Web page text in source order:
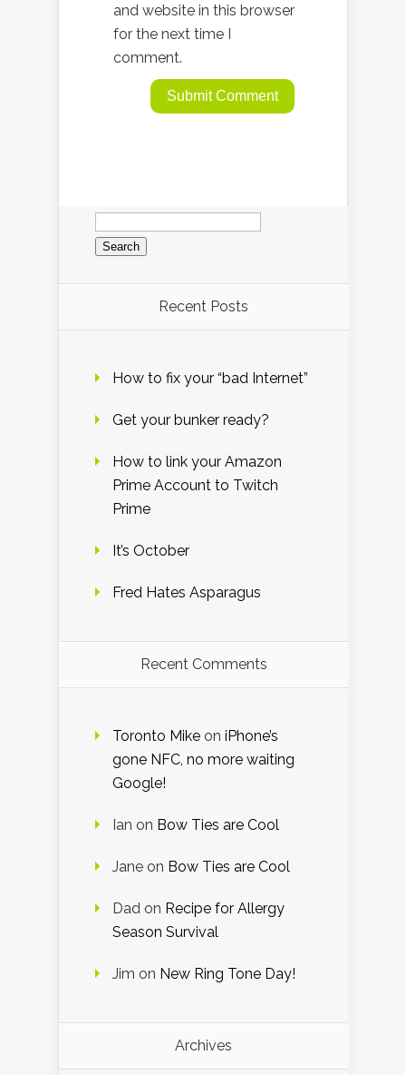
and website in this browser
for the next time I
comment.
Search
for:
Recent Posts
How to fix your “bad Internet”
Get your bunker ready?
How to link your Amazon
Prime Account to Twitch
Prime
It’s October
Fred Hates Asparagus
Recent Comments
Toronto Mike on iPhone’s
gone NFC, no more waiting
Google!
Ian on Bow Ties are Cool
Jane on Bow Ties are Cool
Dad on Recipe for Allergy
Season Survival
Jim on New Ring Tone Day!
Archives